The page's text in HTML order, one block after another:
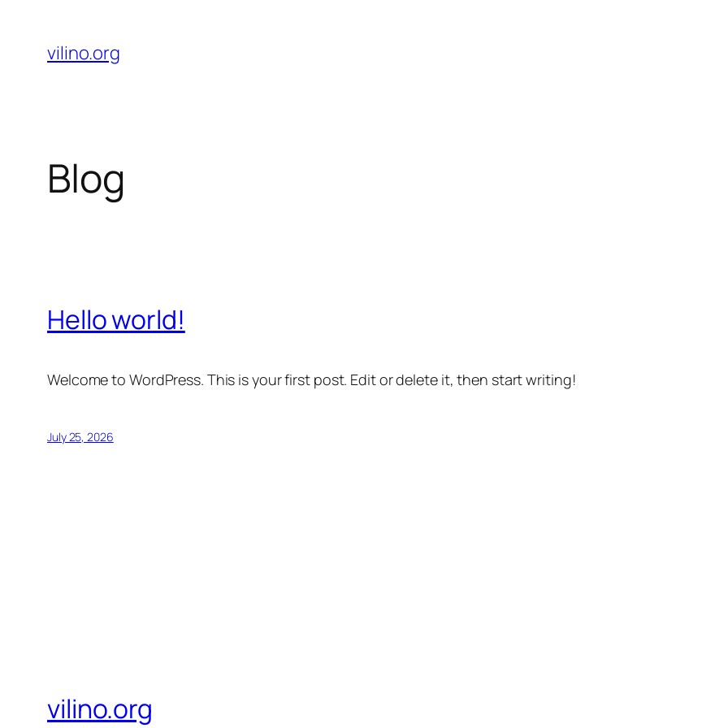
content
vilino.org
Blog
Hello world!
Welcome to WordPress. This is your first post. Edit or delete it, then start writing!
July 25, 2026
vilino.org